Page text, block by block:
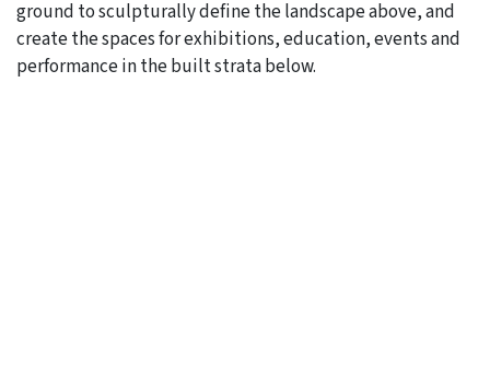
ground to sculpturally define the landscape above, and
create the spaces for exhibitions, education, events and
performance in the built strata below.